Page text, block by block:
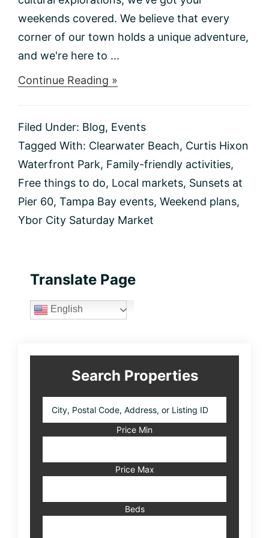
weekends covered. We believe that every
corner of our town holds a unique adventure,
and we're here to ...
Continue Reading »
This
Weekend
1/14
Filed Under: Blog, Events
Tagged With: Clearwater Beach, Curtis Hixon
Waterfront Park, Family-friendly activities,
Free things to do, Local markets, Sunsets at
Pier 60, Tampa Bay events, Weekend plans,
Ybor City Saturday Market
Primary
Sidebar
Translate Page
English
Search Properties
Postal
Listing
ID
Price Min
Price Max
Beds